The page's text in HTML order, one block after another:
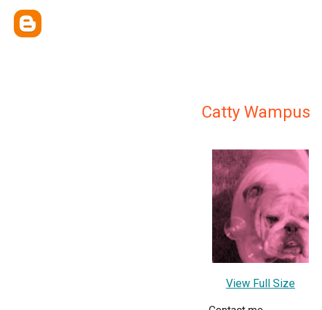
Catty Wampus
View Full Size